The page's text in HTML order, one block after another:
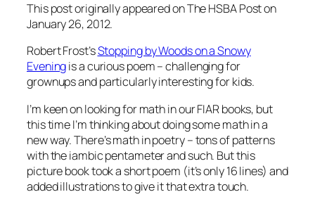
This post originally appeared on The HSBA Post on
January 26, 2012.
Robert Frost’sStopping by Woods on a Snowy
Eveningis a curious poem – challenging for
grownups and particularly interesting for kids.
I’m keen on looking for math in our FIAR books, but
this time I’m thinking about doing some math in a
new way. There’s math in poetry – tons of patterns
with the iambic pentameter and such. But this
picture book took a short poem (it’s only 16 lines) and
added illustrations to give it that extra touch.